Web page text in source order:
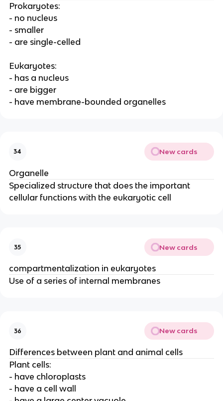
Prokaryotes:
- no nucleus
- smaller
- are single-celled
Eukaryotes:
- has a nucleus
- are bigger
- have membrane-bounded organelles
34 New cards
Organelle
Specialized structure that does the important
cellular functions with the eukaryotic cell
35 New cards
compartmentalization in eukaryotes
Use of a series of internal membranes
36 New cards
Differences between plant and animal cells
Plant cells:
- have chloroplasts
- have a cell wall